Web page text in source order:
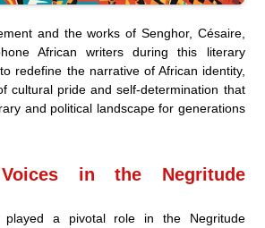
and the works of Senghor, Césaire,
African writers during this literary
redefine the narrative of African identity,
cultural pride and self-determination that
and political landscape for generations
Voices in the Negritude
played a pivotal role in the Negritude